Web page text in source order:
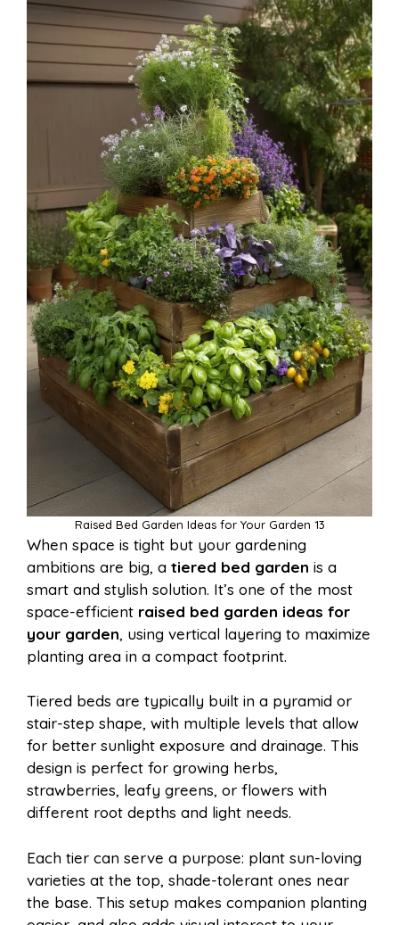
Raised Bed Garden Ideas for Your Garden 13
When space is tight but your gardening
ambitions are big, a tiered bed garden is a
smart and stylish solution. It’s one of the most
space-efficient raised bed garden ideas for
your garden, using vertical layering to maximize
planting area in a compact footprint.
Tiered beds are typically built in a pyramid or
stair-step shape, with multiple levels that allow
for better sunlight exposure and drainage. This
design is perfect for growing herbs,
strawberries, leafy greens, or flowers with
different root depths and light needs.
Each tier can serve a purpose: plant sun-loving
varieties at the top, shade-tolerant ones near
the base. This setup makes companion planting